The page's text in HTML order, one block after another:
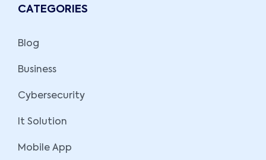
CATEGORIES
Blog
Business
Cybersecurity
It Solution
Mobile App